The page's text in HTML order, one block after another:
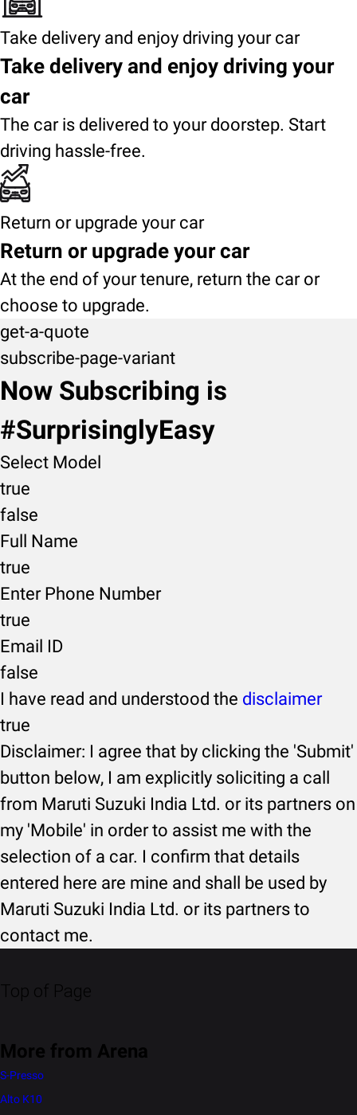
Take delivery and enjoy driving your car
Take delivery and enjoy driving your
car
The car is delivered to your doorstep. Start
driving hassle-free.
Return or upgrade your car
Return or upgrade your car
At the end of your tenure, return the car or
choose to upgrade.
get-a-quote
subscribe-page-variant
Now Subscribing is
#SurprisinglyEasy
Select Model
true
false
Full Name
true
Enter Phone Number
true
Email ID
false
I have read and understood the disclaimer
true
Disclaimer: I agree that by clicking the 'Submit'
button below, I am explicitly soliciting a call
from Maruti Suzuki India Ltd. or its partners on
my 'Mobile' in order to assist me with the
selection of a car. I confirm that details
entered here are mine and shall be used by
Maruti Suzuki India Ltd. or its partners to
contact me.
Top of Page
More from Arena
S-Presso
Alto K10